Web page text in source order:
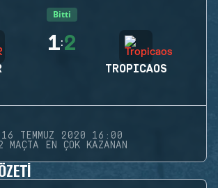
Bitti
1:2
TROPICAOS
16 TEMMUZ 2020 16:00
MAÇTA EN ÇOK KAZANAN